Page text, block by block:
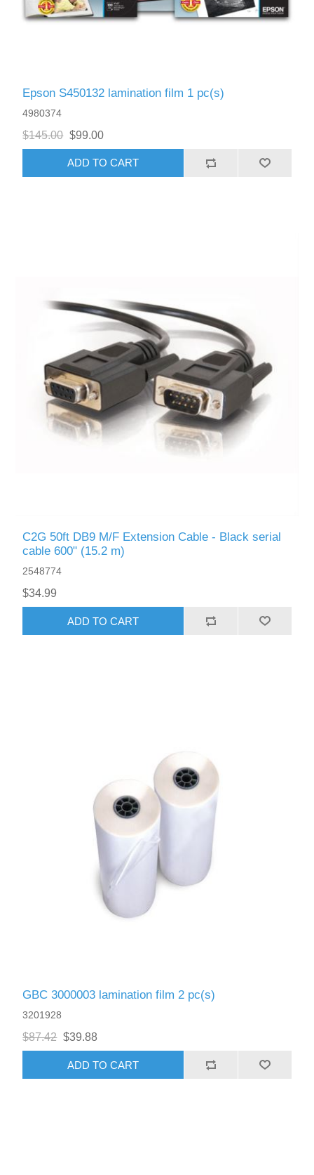
Epson S450132 lamination film 1 pc(s)
4980374
$145.00 $99.00
ADD TO CART
C2G 50ft DB9 M/F Extension Cable - Black serial
cable 600" (15.2 m)
2548774
$34.99
ADD TO CART
GBC 3000003 lamination film 2 pc(s)
3201928
$87.42 $39.88
ADD TO CART